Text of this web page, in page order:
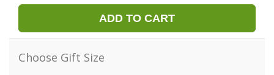
ADD TO CART
Choose Gift Size